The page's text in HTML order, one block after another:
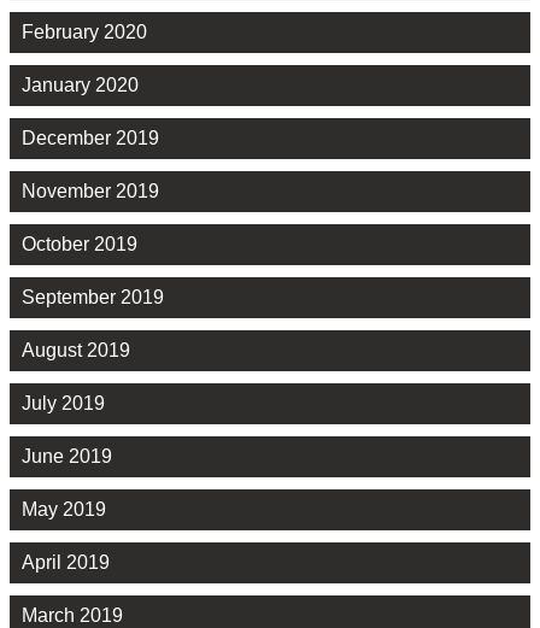
February 2020
January 2020
December 2019
November 2019
October 2019
September 2019
August 2019
July 2019
June 2019
May 2019
April 2019
March 2019